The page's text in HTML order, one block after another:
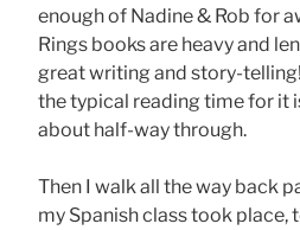
enough of Nadine & Rob for
Rings books are heavy and
great writing and story-
the typical reading time for it
about half-way through.
Then I walk all the way back
my Spanish class took place,